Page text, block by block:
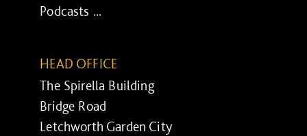
Podcasts ...
HEAD OFFICE
The Spirella Building
Bridge Road
Letchworth Garden City